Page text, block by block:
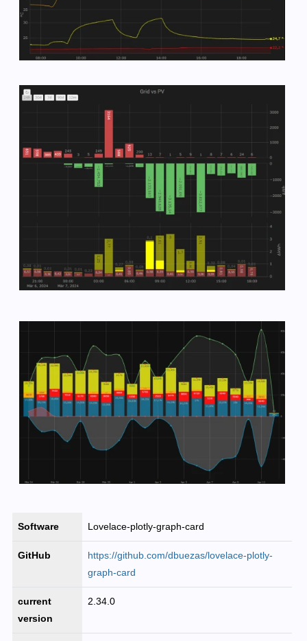
Software Lovelace-plotly-graph-card
GitHub
https://github.com/dbuezas/lovelace-plotly-
graph-card
current
version
2.34.0